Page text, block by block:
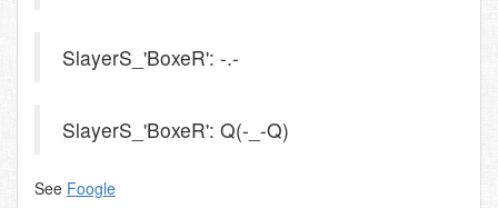
SlayerS_'BoxeR': -.-
SlayerS_'BoxeR': Q(-_-Q)
See Foogle